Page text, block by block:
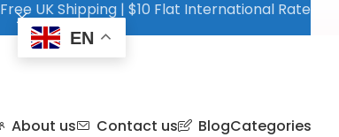
About us Contact us BlogCategories
Free UK Shipping | $10 Flat International Rate
EN